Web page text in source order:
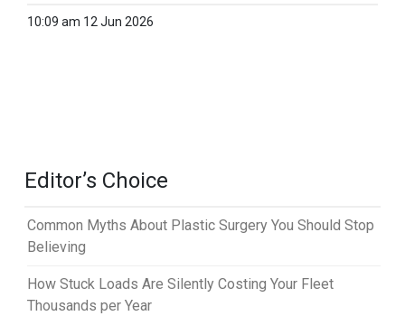
10:09 am 12 Jun 2026
Editor’s Choice
Common Myths About Plastic Surgery You Should Stop
Believing
How Stuck Loads Are Silently Costing Your Fleet
Thousands per Year